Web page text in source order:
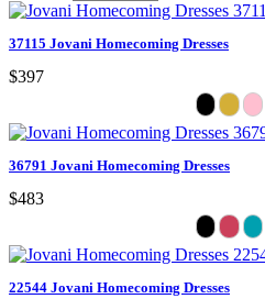
37115 Jovani Homecoming Dresses
$397
36791 Jovani Homecoming Dresses
$483
22544 Jovani Homecoming Dresses